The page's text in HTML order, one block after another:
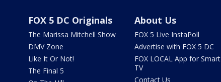
FOX 5 DC Originals
The Marissa Mitchell Show
DMV Zone
Like It Or Not!
The Final 5
About Us
FOX 5 Live InstaPoll
Advertise with FOX 5 DC
FOX LOCAL App for Smart
TV
Contact Us